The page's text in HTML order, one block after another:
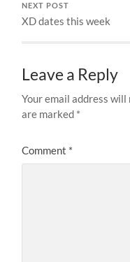
NEXT POST
XD dates this week
Leave a Reply
Your email address will
are marked *
Comment *